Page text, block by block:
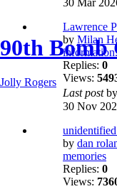
90th Bomb
Jolly Rogers
30 Mar
Lawrence
by Milan
Replies: 0
Views:
Last postby
30 Nov
by dan
memories
Replies: 0
Views: